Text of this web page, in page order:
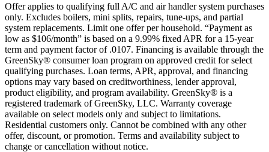
Offer applies to qualifying full A/C and air handler system purchases
only. Excludes boilers, mini splits, repairs, tune-ups, and partial
system replacements. Limit one offer per household. “Payment as
low as $106/month” is based on a 9.99% fixed APR for a 15-year
term and payment factor of .0107. Financing is available through the
GreenSky® consumer loan program on approved credit for select
qualifying purchases. Loan terms, APR, approval, and financing
options may vary based on creditworthiness, lender approval,
product eligibility, and program availability. GreenSky® is a
registered trademark of GreenSky, LLC. Warranty coverage
available on select models only and subject to limitations.
Residential customers only. Cannot be combined with any other
offer, discount, or promotion. Terms and availability subject to
change or cancellation without notice.